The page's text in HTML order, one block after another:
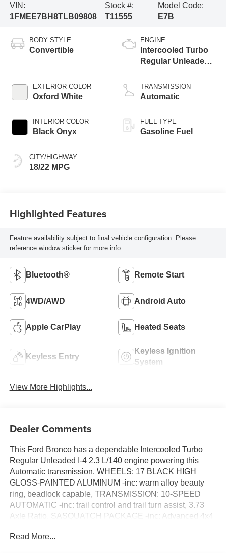
VIN:
1FMEE7BH8TLB09808
Stock #:
T11555
Model Code:
E7B
BODY STYLE
Convertible
EXTERIOR COLOR
Oxford White
INTERIOR COLOR
Black Onyx
CITY/HIGHWAY
18/22 MPG
ENGINE
Intercooled Turbo
Regular Unleaded I-
TRANSMISSION
Automatic
FUEL TYPE
Gasoline Fuel
Highlighted Features
Feature availability subject to final vehicle configuration. Please
reference window sticker for more info.
Bluetooth® Remote Start
4WD/AWD Android Auto
Apple CarPlay Heated Seats
Keyless Entry
Keyless Ignition
System
View More Highlights...
Dealer Comments
This Ford Bronco has a dependable Intercooled Turbo
Regular Unleaded I-4 2.3 L/140 engine powering this
Automatic transmission. WHEELS: 17 BLACK HIGH
GLOSS-PAINTED ALUMINUM -inc: warm alloy beauty
ring, beadlock capable, TRANSMISSION: 10-SPEED
AUTOMATIC -inc: trail control and trail turn assist, 3.73
Axle Ratio, SASQUATCH PACKAGE -inc: Advanced 4x4
Fender Flares, Wheels: 17 Matte Black Alloy, High
Read More...